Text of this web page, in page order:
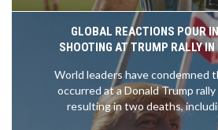
GLOBAL REACTIONS POUR
SHOOTING AT TRUMP RALLY
World leaders have condemned
occurred at a Donald Trump rally
resulting in two deaths,
gunman, and critical injuries